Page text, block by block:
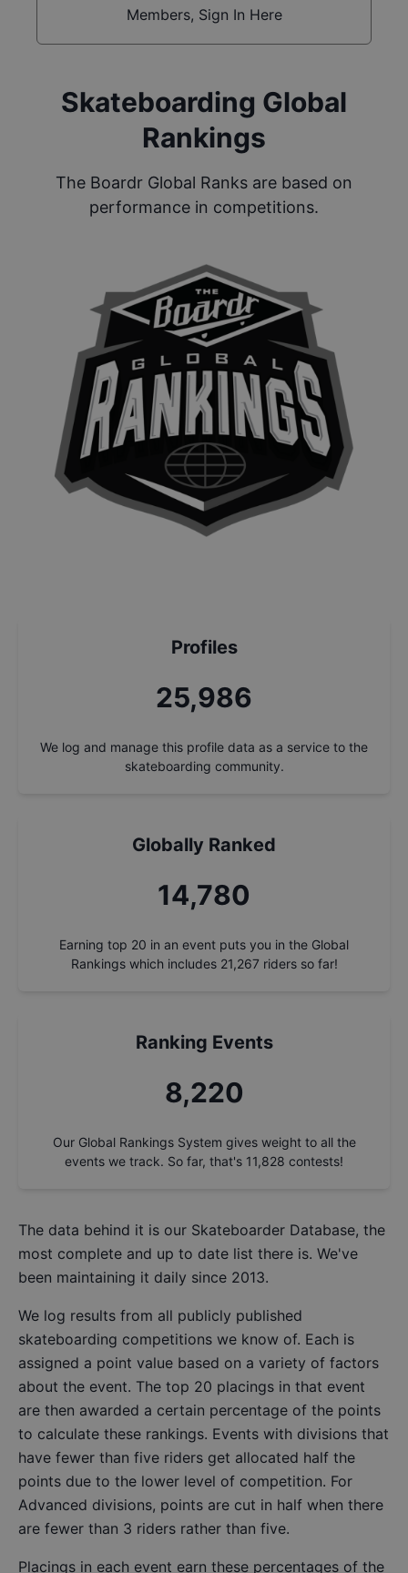
Members, Sign In Here
Skateboarding Global
Rankings
The Boardr Global Ranks are based on
performance in competitions.
Profiles
27,669
We log and manage this profile data as a service to the
skateboarding community.
Globally Ranked
15,737
Earning top 20 in an event puts you in the Global
Rankings which includes 21,267 riders so far!
Ranking Events
8,752
Our Global Rankings System gives weight to all the
events we track. So far, that's 11,828 contests!
The data behind it is our Skateboarder Database, the
most complete and up to date list there is. We've
been maintaining it daily since 2013.
We log results from all publicly published
skateboarding competitions we know of. Each is
assigned a point value based on a variety of factors
about the event. The top 20 placings in that event
are then awarded a certain percentage of the points
to calculate these rankings. Events with divisions that
have fewer than five riders get allocated half the
points due to the lower level of competition. For
Advanced divisions, points are cut in half when there
are fewer than 3 riders rather than five.
Placings in each event earn these percentages of the